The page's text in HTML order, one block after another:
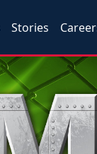
Stories